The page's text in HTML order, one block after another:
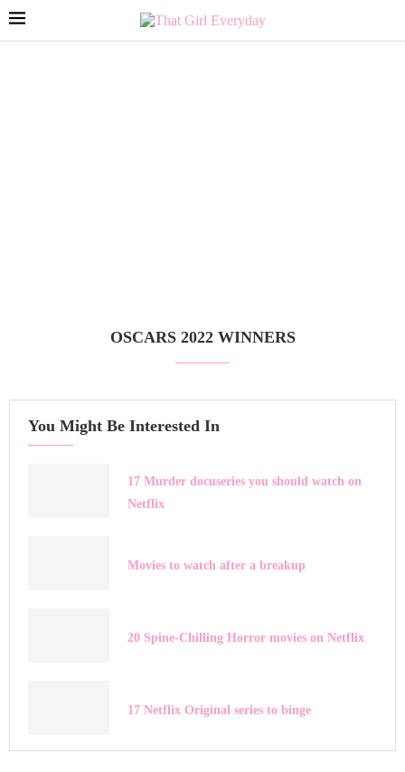
OSCARS 2022 WINNERS
You Might Be Interested In
17 Murder docuseries you should watch on
Netflix
Movies to watch after a breakup
20 Spine-Chilling Horror movies on Netflix
17 Netflix Original series to binge